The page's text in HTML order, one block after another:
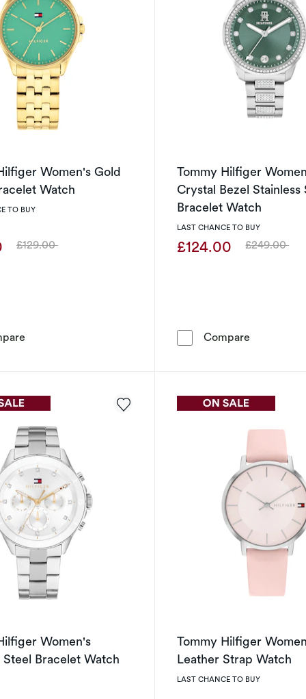
Women's Gold
Watch
TO BUY
Was
£129.00
Tommy Hilfiger Women's Gold Plated Bracelet Watch
Tommy Hilfiger
Crystal Bezel Stainless
Bracelet Watch
LAST CHANCE TO BUY
£124.00 Was
£249.00
Compare Tommy
Women's
Steel Bracelet Watch
Tommy Hilfiger
Leather Strap Watch
LAST CHANCE TO BUY